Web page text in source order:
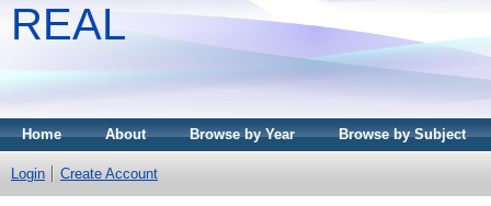
REAL
Home About Browse by Year Browse by Subject
Login Create Account